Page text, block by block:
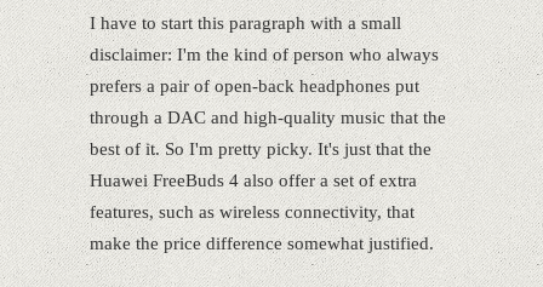
I have to start this paragraph with a small
disclaimer: I'm the kind of person who always
prefers a pair of open-back headphones put
through a DAC and high-quality music that the
best of it. So I'm pretty picky. It's just that the
Huawei FreeBuds 4 also offer a set of extra
features, such as wireless connectivity, that
make the price difference somewhat justified.